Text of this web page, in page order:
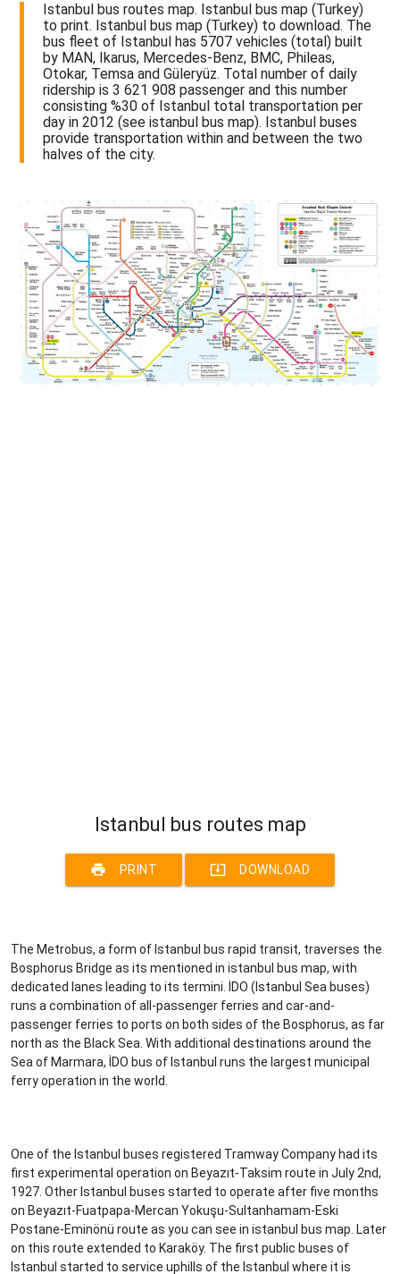
Istanbul bus routes map. Istanbul bus map (Turkey)
to print. Istanbul bus map (Turkey) to download. The
bus fleet of Istanbul has 5707 vehicles (total) built
by MAN, Ikarus, Mercedes-Benz, BMC, Phileas,
Otokar, Temsa and Güleryüz. Total number of daily
ridership is 3 621 908 passenger and this number
consisting %30 of Istanbul total transportation per
day in 2012 (see istanbul bus map). Istanbul buses
provide transportation within and between the two
halves of the city.
Istanbul bus routes map
print PRINT system_update_alt DOWNLOAD
The Metrobus, a form of Istanbul bus rapid transit, traverses the
Bosphorus Bridge as its mentioned in istanbul bus map, with
dedicated lanes leading to its termini. İDO (Istanbul Sea buses)
runs a combination of all-passenger ferries and car-and-
passenger ferries to ports on both sides of the Bosphorus, as far
north as the Black Sea. With additional destinations around the
Sea of Marmara, İDO bus of Istanbul runs the largest municipal
ferry operation in the world.
One of the Istanbul buses registered Tramway Company had its
first experimental operation on Beyazıt-Taksim route in July 2nd,
1927. Other Istanbul buses started to operate after five months
on Beyazıt-Fuatpapa-Mercan Yokuşu-Sultanhamam-Eski
Postane-Eminönü route as you can see in istanbul bus map. Later
on this route extended to Karaköy. The first public buses of
Istanbul started to service uphills of the Istanbul where it is